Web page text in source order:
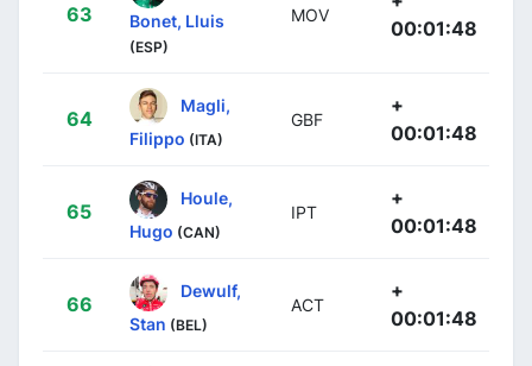
63
Bonet, Lluis
(ESP)
MOV
00:01:48
64
Magli,
Filippo (ITA)
GBF
+
00:01:48
65
Houle,
Hugo (CAN)
IPT
+
00:01:48
66
Dewulf,
Stan (BEL)
ACT
+
00:01:48